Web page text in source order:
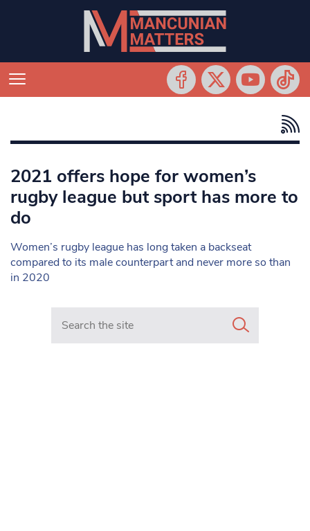
2021 offers hope for women’s
rugby league but sport has more to
do
Women’s rugby league has long taken a backseat
compared to its male counterpart and never more so than
in 2020
Search in https://www.mancunianmatters.co.uk/